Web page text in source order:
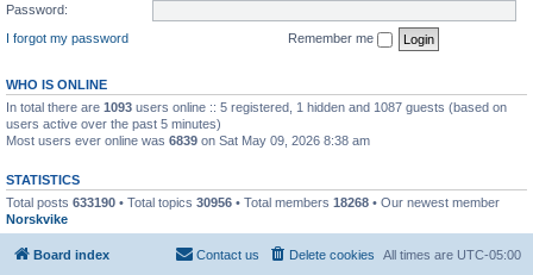
Password:
I forgot my password
Remember me
WHO IS ONLINE
In total there are 1093 users online :: 5 registered, 1 hidden and 1087 guests (based on
users active over the past 5 minutes)
Most users ever online was 6839 on Sat May 09, 2026 8:38 am
STATISTICS
Total posts 633190 • Total topics 30956 • Total members 18268 • Our newest member
Norskvike
Board index All times are UTC-05:00
Delete cookies
Contact us